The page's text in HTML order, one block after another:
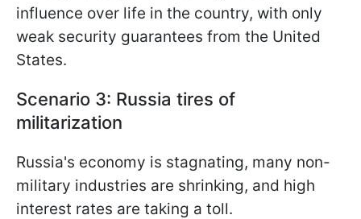
influence over life in the country, with only
weak security guarantees from the United
States.
Scenario 3: Russia tires of
militarization
Russia's economy is stagnating, many non-
military industries are shrinking, and high
interest rates are taking a toll.